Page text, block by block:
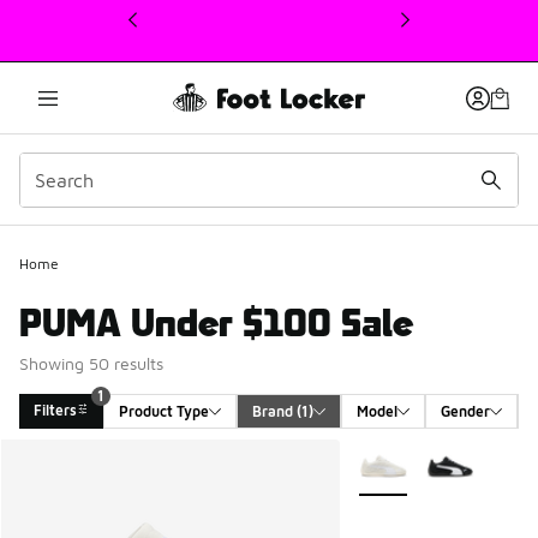
This link will open in a new window
Home
PUMA Under $100 Sale
Showing 50 results
Filters
1
Product Type
Brand (1) Model Gender
More Colors Available